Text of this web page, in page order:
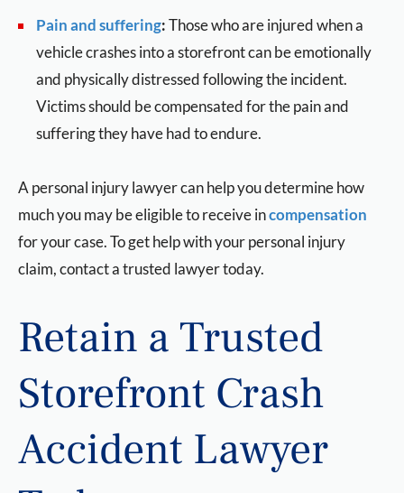
Pain and suffering:Those who are injured when a
vehicle crashes into a storefront can be emotionally
and physically distressed following the incident.
Victims should be compensated for the pain and
suffering they have had to endure.
A personal injury lawyer can help you determine how
much you may be eligible to receive incompensation
for your case. To get help with your personal injury
claim, contact a trusted lawyer today.
Retain a Trusted
Storefront Crash
Accident Lawyer